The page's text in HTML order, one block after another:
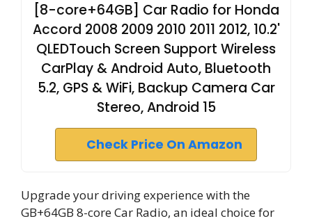
[8-core+64GB] Car Radio for Honda
Accord 2008 2009 2010 2011 2012, 10.2'
QLEDTouch Screen Support Wireless
CarPlay & Android Auto, Bluetooth
5.2, GPS & WiFi, Backup Camera Car
Stereo, Android 15
Check Price On Amazon
Upgrade your driving experience with the
GB+64GB 8-core Car Radio, an ideal choice for